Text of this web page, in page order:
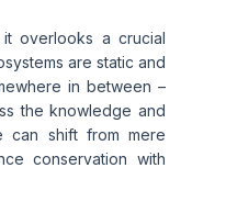
overlooks a crucial
are static and
in between –
the knowledge and
can shift from mere
conservation with